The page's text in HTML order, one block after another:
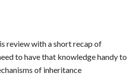
review with a short recap of
to have that knowledge handy to
of inheritance